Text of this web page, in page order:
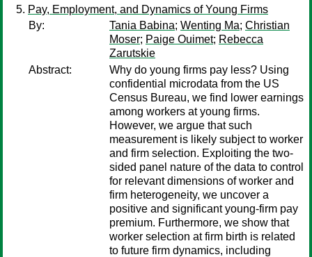
Pay, Employment, and Dynamics of Young Firms
By:
Tania Babina; Wenting Ma; Christian
Moser; Paige Ouimet; Rebecca
Zarutskie
Abstract:
Why do young firms pay less? Using
confidential microdata from the US
Census Bureau, we find lower earnings
among workers at young firms.
However, we argue that such
measurement is likely subject to worker
and firm selection. Exploiting the two-
sided panel nature of the data to control
for relevant dimensions of worker and
firm heterogeneity, we uncover a
positive and significant young-firm pay
premium. Furthermore, we show that
worker selection at firm birth is related
to future firm dynamics, including